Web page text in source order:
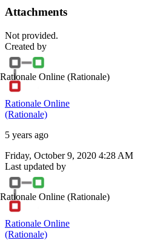
Attachments
Not provided.
Created by
Rationale Online (Rationale)
Rationale Online
(Rationale)
5 years ago
Friday, October 9, 2020 4:28 AM
Last updated by
Rationale Online (Rationale)
Rationale Online
(Rationale)